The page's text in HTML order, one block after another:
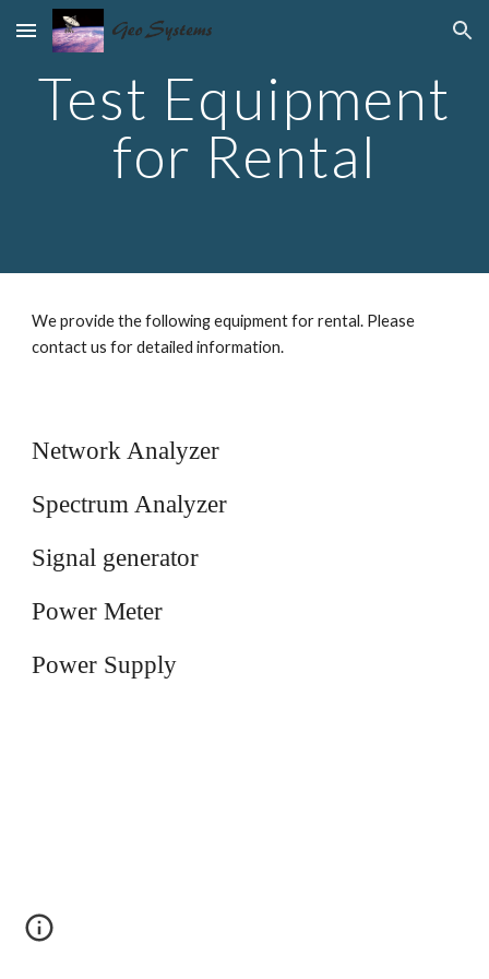
Skip to main content Skip to navigation
Test Equipment
for Rental
We provide the following equipment for rental. Please
contact us for detailed information.
Network Analyzer
Spectrum Analyzer
Signal generator
Power Meter
Power Supply